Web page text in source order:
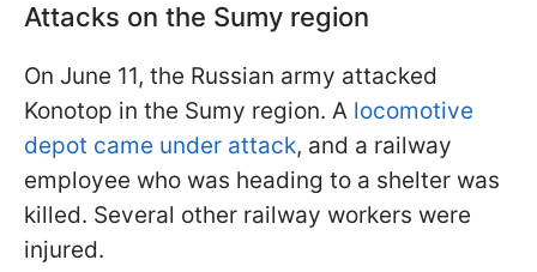
Attacks on the Sumy region
On June 11, the Russian army attacked
Konotop in the Sumy region. A locomotive
depot came under attack, and a railway
employee who was heading to a shelter was
killed. Several other railway workers were
injured.